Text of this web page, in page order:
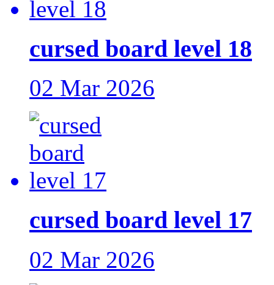
cursed board level 18
02 Mar 2026
cursed board level 17
02 Mar 2026